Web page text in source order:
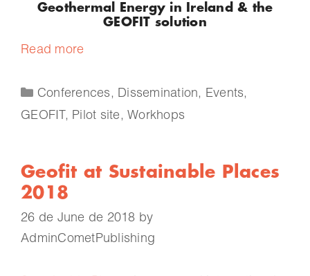
Geothermal Energy in Ireland & the
GEOFIT solution
Read more
Conferences, Dissemination, Events,
GEOFIT , Pilot site, Workhops
Geofit at Sustainable Places
2018
26 de June de 2018 by
AdminCometPublishing